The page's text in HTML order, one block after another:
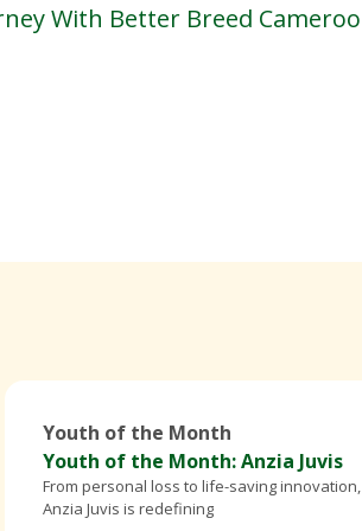
Youth of the Month
Youth of the Month: Anzia Juvis
From personal loss to life-saving innovation,
Anzia Juvis is redefining